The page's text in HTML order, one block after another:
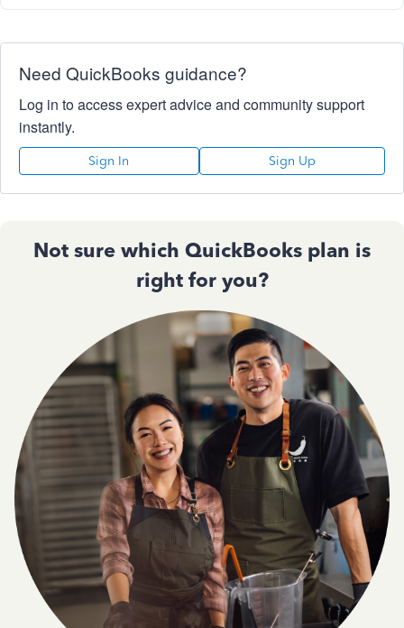
Need QuickBooks guidance?
Log in to access expert advice and community support
instantly.
Sign In Sign Up
Not sure which QuickBooks plan is
right for you?